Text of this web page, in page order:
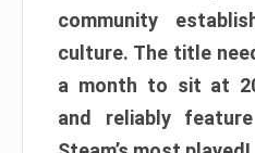
community
culture. The title
a month to sit at
and reliably